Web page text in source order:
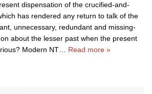
dispensation of the crucified-and-
has rendered any return to talk of the
unnecessary, redundant and missing-
about the lesser past when the present
Modern NT
Read more »